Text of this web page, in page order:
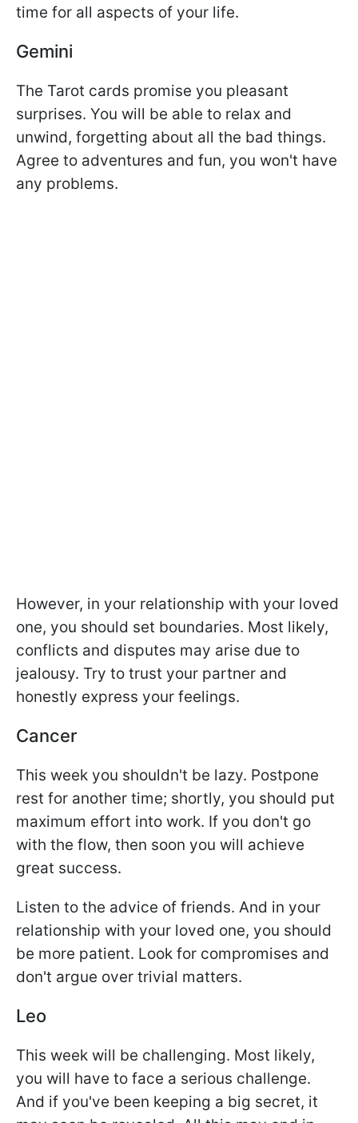
time for all aspects of your life.
Gemini
The Tarot cards promise you pleasant
surprises. You will be able to relax and
unwind, forgetting about all the bad things.
Agree to adventures and fun, you won't have
any problems.
However, in your relationship with your loved
one, you should set boundaries. Most likely,
conflicts and disputes may arise due to
jealousy. Try to trust your partner and
honestly express your feelings.
Cancer
This week you shouldn't be lazy. Postpone
rest for another time; shortly, you should put
maximum effort into work. If you don't go
with the flow, then soon you will achieve
great success.
Listen to the advice of friends. And in your
relationship with your loved one, you should
be more patient. Look for compromises and
don't argue over trivial matters.
Leo
This week will be challenging. Most likely,
you will have to face a serious challenge.
And if you've been keeping a big secret, it